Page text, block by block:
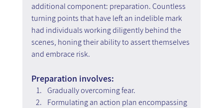
additional component: preparation. Countless
turning points that have left an indelible mark
had individuals working diligently behind the
scenes, honing their ability to assert themselves
and embrace risk.
Preparation involves:
Gradually overcoming fear.
Formulating an action plan encompassing